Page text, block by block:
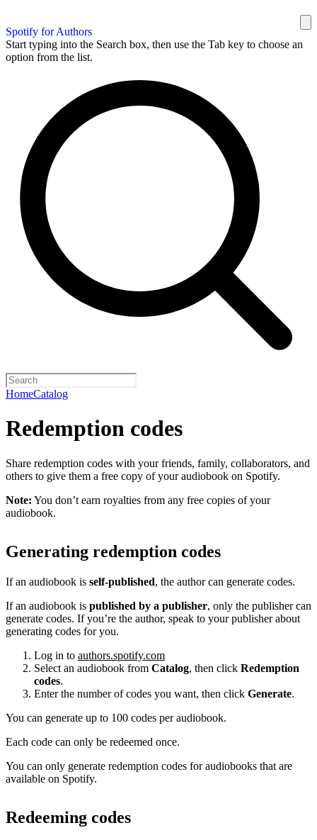
Spotify for Authors
Start typing into the Search box, then use the Tab key to choose an
option from the list.
HomeCatalog
Redemption codes
Share redemption codes with your friends, family, collaborators, and
others to give them a free copy of your audiobook on Spotify.
Note: You don’t earn royalties from any free copies of your
audiobook.
Generating redemption codes
If an audiobook is self-published, the author can generate codes.
If an audiobook is published by a publisher, only the publisher can
generate codes. If you’re the author, speak to your publisher about
generating codes for you.
Log in to authors.spotify.com
Select an audiobook from Catalog, then click Redemption
codes.
Enter the number of codes you want, then click Generate.
You can generate up to 100 codes per audiobook.
Each code can only be redeemed once.
You can only generate redemption codes for audiobooks that are
available on Spotify.
Redeeming codes